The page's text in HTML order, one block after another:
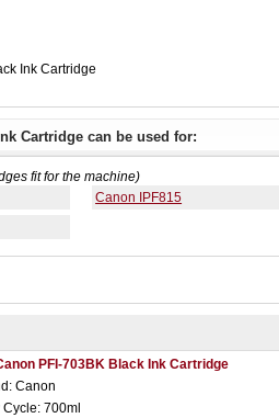
Ink Cartridge
Cartridge can be used for:
fit for the machine)
Canon IPF815
PFI-703BK Black Ink Cartridge
Canon
Cycle: 700ml